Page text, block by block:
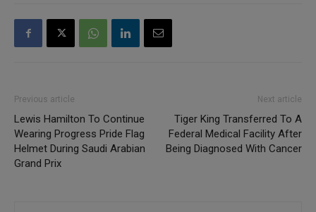
Previous article
Lewis Hamilton To Continue
Wearing Progress Pride Flag
Helmet During Saudi Arabian
Grand Prix
Next article
Tiger King Transferred To A
Federal Medical Facility After
Being Diagnosed With Cancer